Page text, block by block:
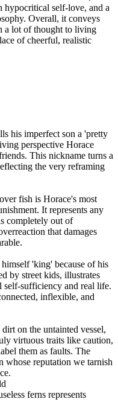
hypocritical self-love, and a
Overall, it conveys
a lot of thought to living
of cheerful, realistic
his imperfect son a 'pretty
perspective Horace
This nickname turns a
the very reframing
fish is Horace's most
It represents any
completely out of
that damages
'king' because of his
by street kids, illustrates
self-sufficiency and real life.
inflexible, and
on the untainted vessel,
virtuous traits like caution,
them as faults. The
whose reputation we tarnish
ferns represents